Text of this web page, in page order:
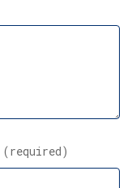
(required)